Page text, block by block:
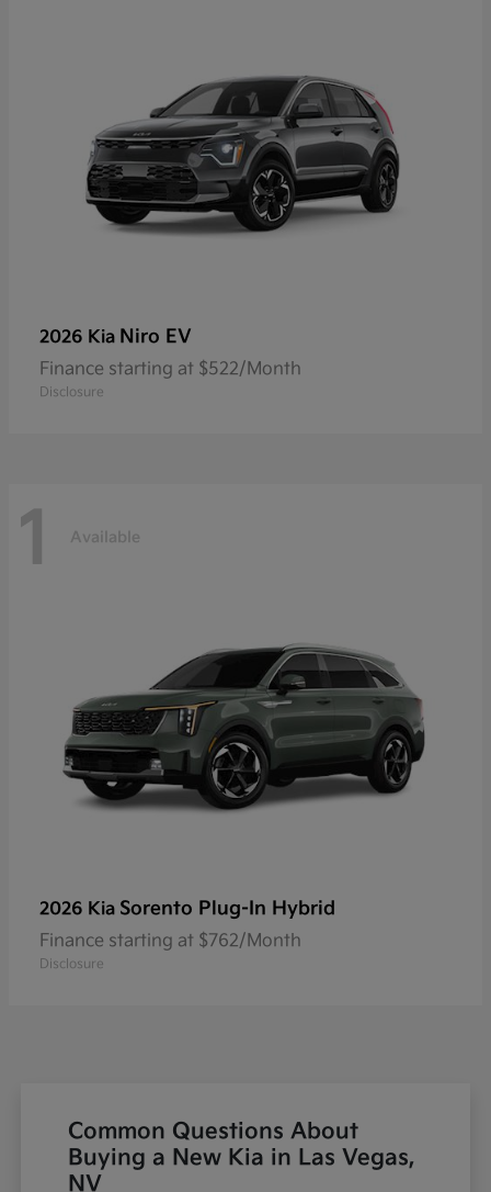
2026 Kia Niro EV
Finance starting at $522/Month
Disclosure
1 Available
2026 Kia Sorento Plug-In Hybrid
Finance starting at $762/Month
Disclosure
Common Questions About
Buying a New Kia in Las Vegas,
NV